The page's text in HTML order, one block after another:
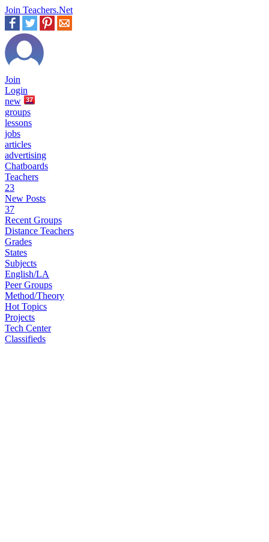
Join Teachers.Net
Join
Login
new
37
groups
lessons
jobs
articles
advertising
Chatboards
Teachers
23
New Posts
37
Recent Groups
Distance Teachers
Grades
States
Subjects
English/LA
Peer Groups
Method/Theory
Hot Topics
Projects
Tech Center
Classifieds